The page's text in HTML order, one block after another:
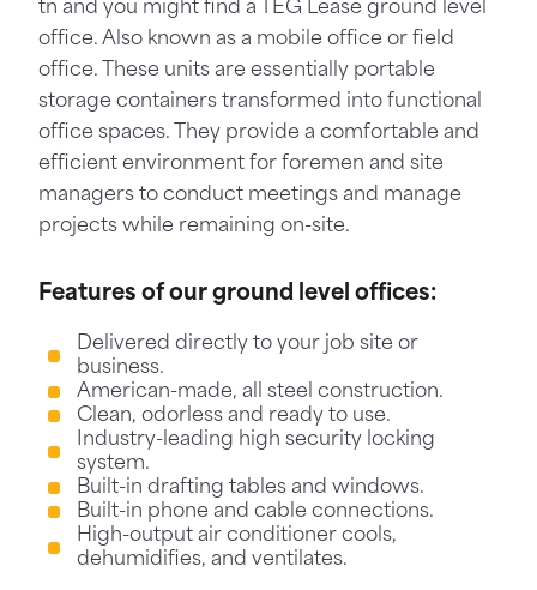
tn and you might find a TEG Lease ground level
office. Also known as a mobile office or field
office. These units are essentially portable
storage containers transformed into functional
office spaces. They provide a comfortable and
efficient environment for foremen and site
managers to conduct meetings and manage
projects while remaining on-site.
Features of our ground level offices:
Delivered directly to your job site or
business.
American-made, all steel construction.
Clean, odorless and ready to use.
Industry-leading high security locking
system.
Built-in drafting tables and windows.
Built-in phone and cable connections.
High-output air conditioner cools,
dehumidifies, and ventilates.